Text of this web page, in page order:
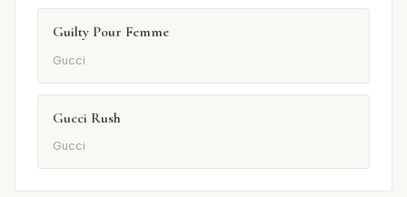
Guilty Pour Femme
Gucci
Gucci Rush
Gucci